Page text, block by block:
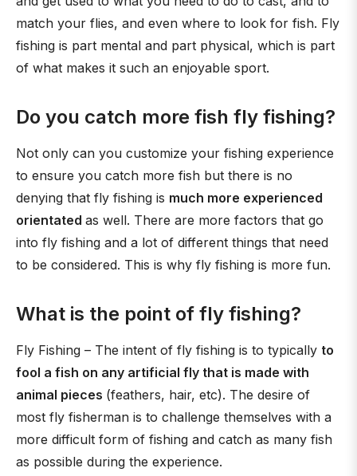
match your flies, and even where to look for fish. Fly
fishing is part mental and part physical, which is part
of what makes it such an enjoyable sport.
Do you catch more fish fly fishing?
Not only can you customize your fishing experience
to ensure you catch more fish but there is no
denying that fly fishing is much more experienced
orientated as well. There are more factors that go
into fly fishing and a lot of different things that need
to be considered. This is why fly fishing is more fun.
What is the point of fly fishing?
Fly Fishing – The intent of fly fishing is to typically to
fool a fish on any artificial fly that is made with
animal pieces (feathers, hair, etc). The desire of
most fly fisherman is to challenge themselves with a
more difficult form of fishing and catch as many fish
as possible during the experience.